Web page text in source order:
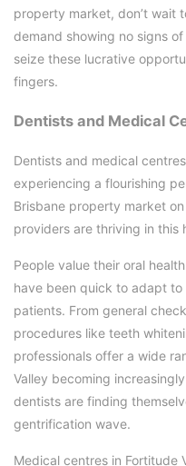
property market, don’t wait
demand showing no signs
seize these lucrative
fingers.
Dentists and Medical
Dentists and medical
experiencing a flourishing
Brisbane property market
providers are thriving in this
People value their oral
have been quick to adapt
patients. From general
procedures like teeth
professionals offer a wide
Valley becoming
dentists are finding
gentrification wave.
Medical centres in Fortitude